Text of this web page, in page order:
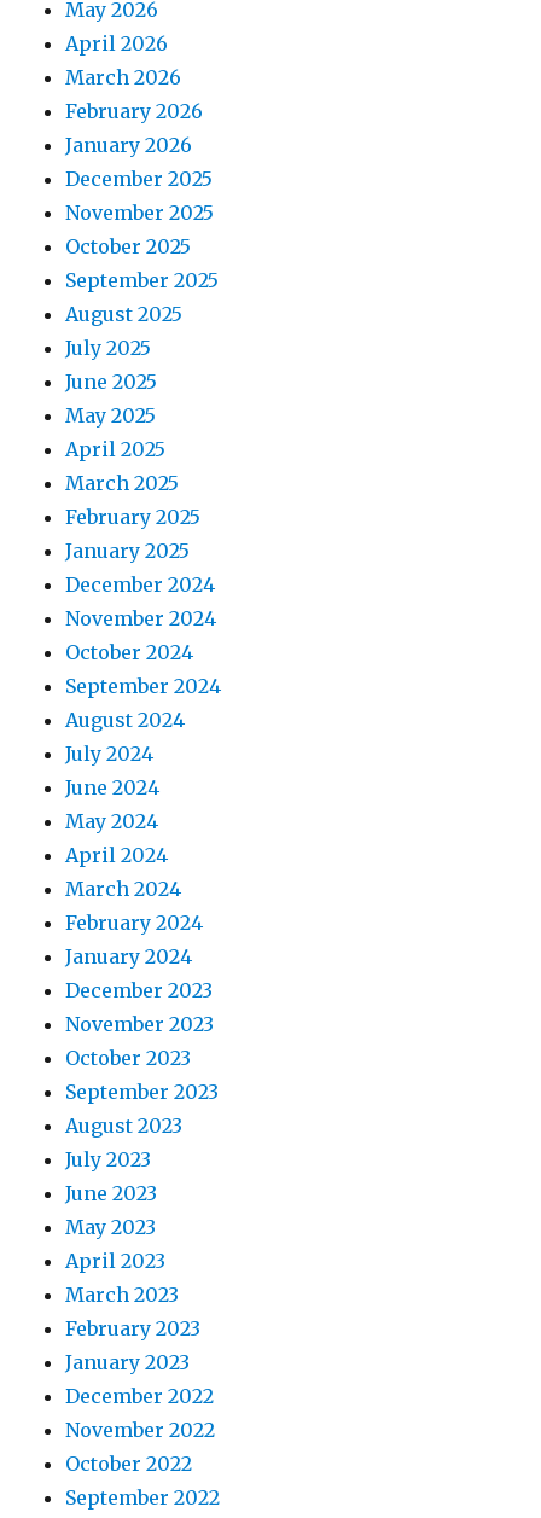
May 2026
April 2026
March 2026
February 2026
January 2026
December 2025
November 2025
October 2025
September 2025
August 2025
July 2025
June 2025
May 2025
April 2025
March 2025
February 2025
January 2025
December 2024
November 2024
October 2024
September 2024
August 2024
July 2024
June 2024
May 2024
April 2024
March 2024
February 2024
January 2024
December 2023
November 2023
October 2023
September 2023
August 2023
July 2023
June 2023
May 2023
April 2023
March 2023
February 2023
January 2023
December 2022
November 2022
October 2022
September 2022